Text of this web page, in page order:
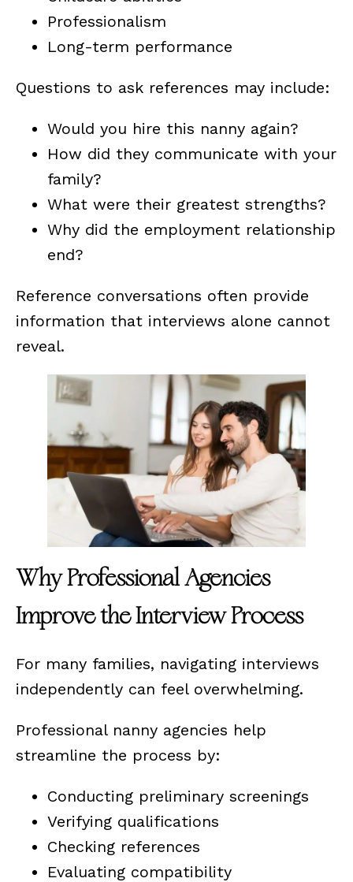
Professionalism
Long-term performance
Questions to ask references may include:
Would you hire this nanny again?
How did they communicate with your
family?
What were their greatest strengths?
Why did the employment relationship
end?
Reference conversations often provide
information that interviews alone cannot
reveal.
Why Professional Agencies
Improve the Interview Process
For many families, navigating interviews
independently can feel overwhelming.
Professional nanny agencies help
streamline the process by:
Conducting preliminary screenings
Verifying qualifications
Checking references
Evaluating compatibility